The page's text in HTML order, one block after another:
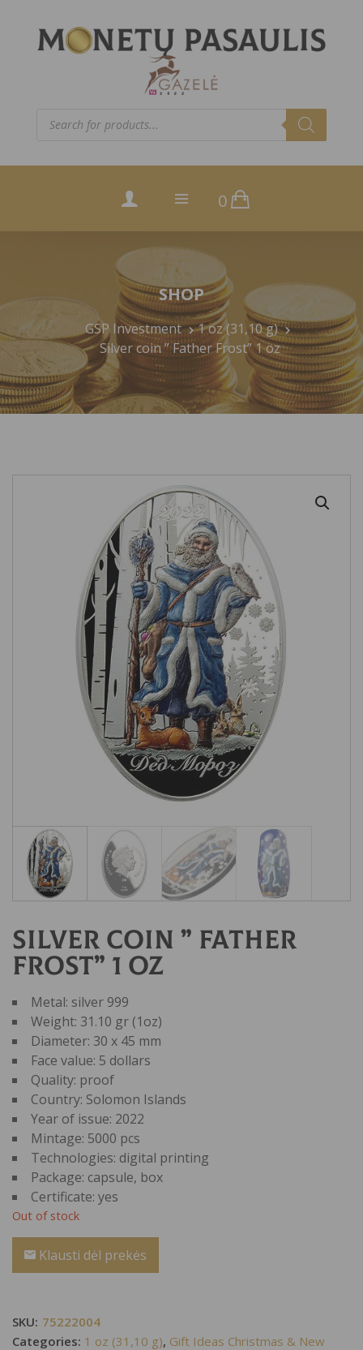
search
0
SHOP
GSP Investment
1 oz (31,10 g)
Silver coin ” Father Frost” 1 oz
Silver coin ” Father
Frost” 1 oz
Metal: silver 999
Weight: 31.10 gr (1oz)
Diameter: 30 x 45 mm
Face value: 5 dollars
Quality: proof
Country: Solomon Islands
Year of issue: 2022
Mintage: 5000 pcs
Technologies: digital printing
Package: capsule, box
Certificate: yes
Out of stock
Klausti dėl prekės
SKU: 75222004
Categories: 1 oz (31,10 g), Gift Ideas Christmas & New